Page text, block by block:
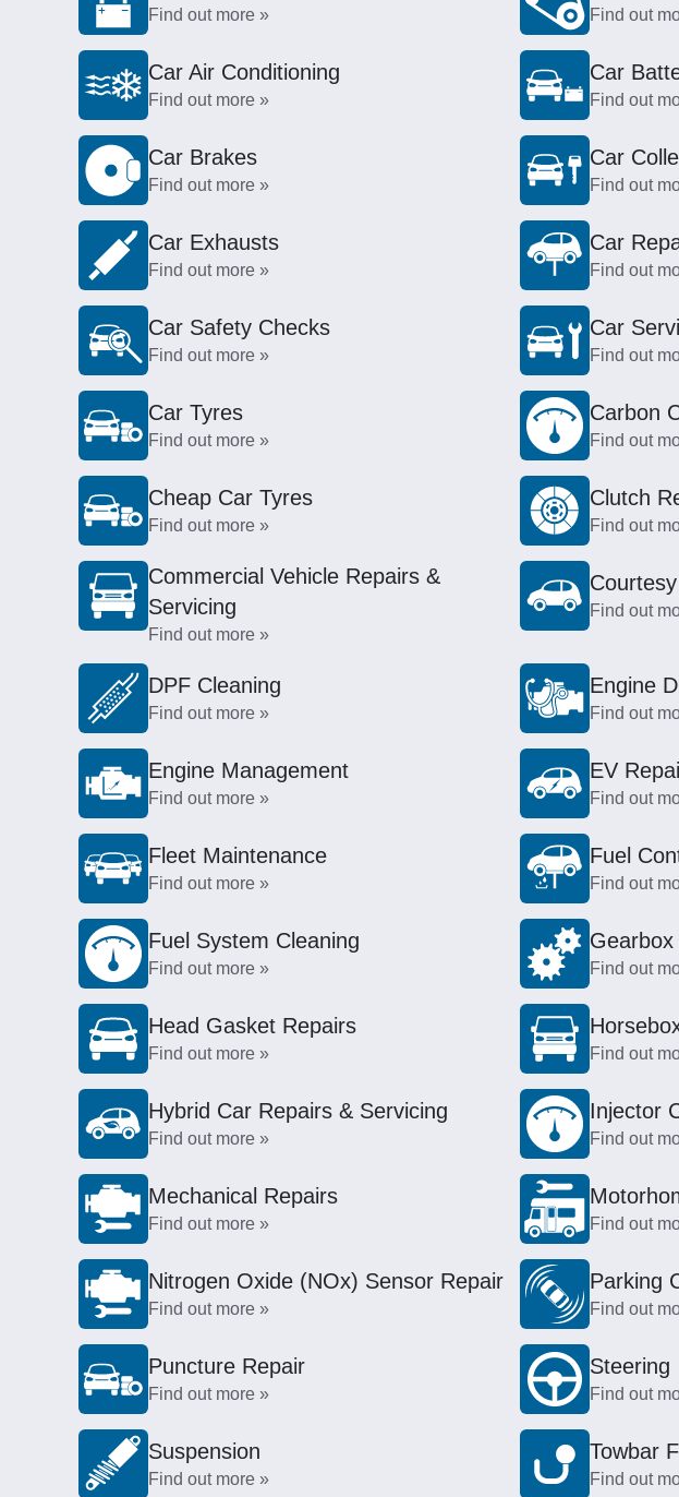
Find out more » Find out
Car Air Conditioning
Find out more »
Car
Find out
Car Brakes
Find out more »
Car
Find out
Car Exhausts
Find out more »
Car
Find out
Car Safety Checks
Find out more »
Car
Find out
Car Tyres
Find out more »
Carbon
Find out
Cheap Car Tyres
Find out more »
Clutch
Find out
Commercial Vehicle Repairs &
Servicing
Find out more »
Find out
DPF Cleaning
Find out more »
Engine
Find out
Engine Management
Find out more »
EV
Find out
Fleet Maintenance
Find out more »
Fuel
Find out
Fuel System Cleaning
Find out more » Find out
Head Gasket Repairs
Find out more » Find out
Hybrid Car Repairs & Servicing
Find out more »
Injector
Find out
Mechanical Repairs
Find out more » Find out
Nitrogen Oxide (NOx) Sensor Repair
Find out more »
Parking
Find out
Puncture Repair
Find out more »
Steering
Find out
Suspension
Find out more »
Towbar
Find out